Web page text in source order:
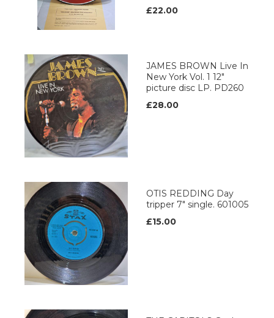
£22.00
JAMES BROWN Live In
New York Vol. 1 12"
picture disc LP. PD260
£28.00
OTIS REDDING Day
tripper 7" single. 601005
£15.00